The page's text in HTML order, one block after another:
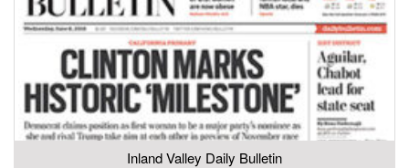
Inland Valley Daily Bulletin